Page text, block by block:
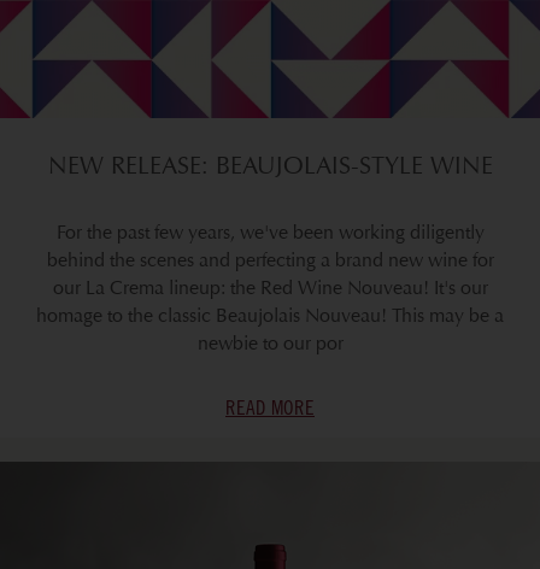
NEW RELEASE: BEAUJOLAIS-STYLE WINE
For the past few years, we've been working diligently
behind the scenes and perfecting a brand new wine for
our La Crema lineup: the Red Wine Nouveau! It's our
homage to the classic Beaujolais Nouveau! This may be a
newbie to our por
READ MORE